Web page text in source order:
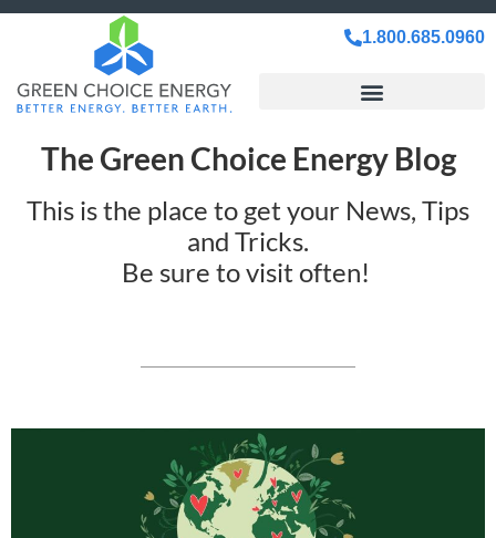
1.800.685.0960
The Green Choice Energy Blog
This is the place to get your News, Tips
and Tricks.
Be sure to visit often!